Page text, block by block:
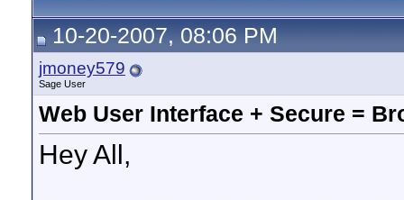
10-20-2007, 08:06 PM
jmoney579
Sage User
Web User Interface + Secure =
Hey All,